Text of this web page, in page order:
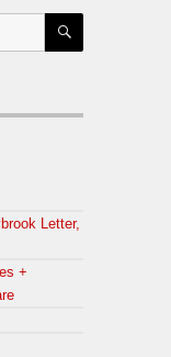
SEARCH
Letter,
+